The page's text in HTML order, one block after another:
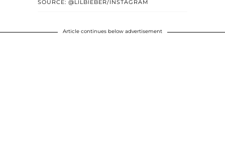
SOURCE: @LILBIEBER/INSTAGRAM
Article continues below advertisement